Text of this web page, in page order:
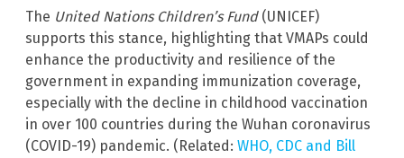
The United Nations Children’s Fund (UNICEF)
supports this stance, highlighting that VMAPs could
enhance the productivity and resilience of the
government in expanding immunization coverage,
especially with the decline in childhood vaccination
in over 100 countries during the Wuhan coronavirus
(COVID-19) pandemic. (Related: WHO, CDC and Bill